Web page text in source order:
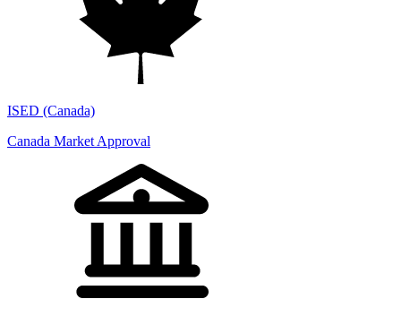
ISED (Canada)
Canada Market Approval